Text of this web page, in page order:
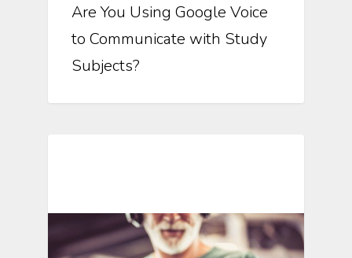
Are You Using Google Voice
to Communicate with Study
Subjects?